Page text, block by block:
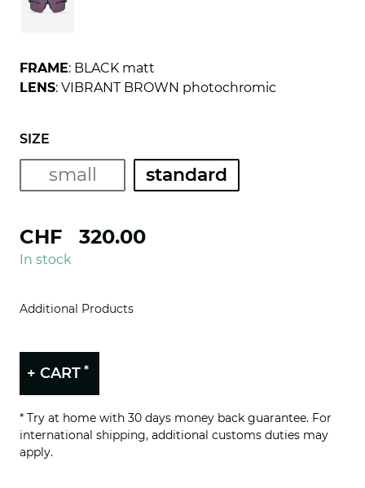
FRAME: BLACK matt
LENS: VIBRANT BROWN photochromic
SIZE
small standard
CHF 320.00
In stock
Additional Products
+ CART *
* Try at home with 30 days money back guarantee. For
international shipping, additional customs duties may
apply.